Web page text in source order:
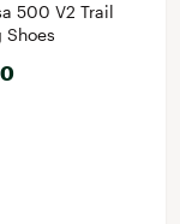
500 V2 Trail
Shoes